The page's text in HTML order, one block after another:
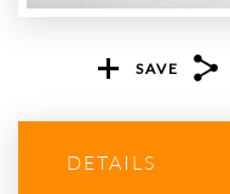
SAVE
DETAILS